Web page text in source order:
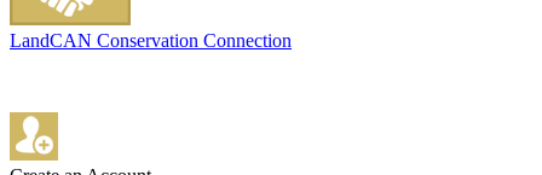
LandCAN Conservation Connection